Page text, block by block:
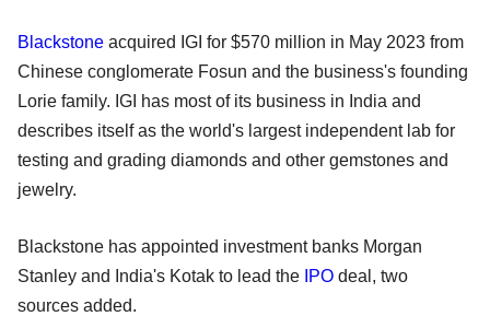
Blackstone acquired IGI for $570 million in May 2023 from
Chinese conglomerate Fosun and the business's founding
Lorie family. IGI has most of its business in India and
describes itself as the world's largest independent lab for
testing and grading diamonds and other gemstones and
jewelry.
Blackstone has appointed investment banks Morgan
Stanley and India's Kotak to lead the IPO deal, two
sources added.